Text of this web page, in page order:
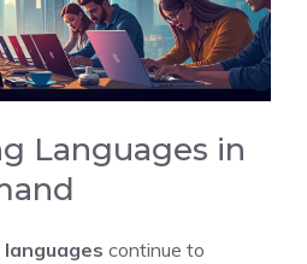
Languages in
continue to